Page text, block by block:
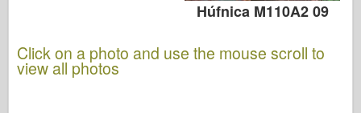
Húfnica M110A2 09
Click on a photo and use the mouse scroll to
view all photos